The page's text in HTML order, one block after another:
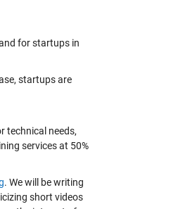
forstartups in
startups are
technical needs,
services at 50%
. We will be writing
short videos